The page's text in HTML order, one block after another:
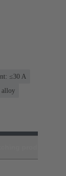
≤30 A
alloy